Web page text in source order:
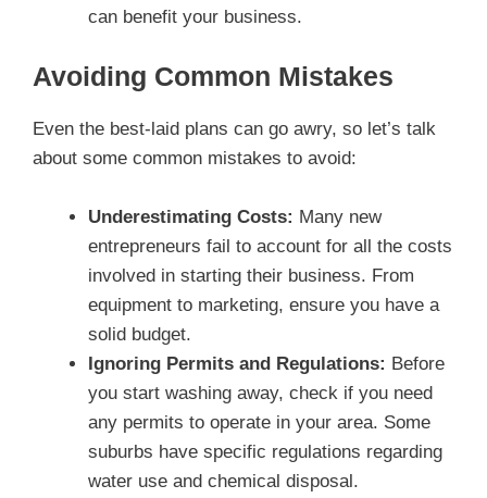
can benefit your business.
Avoiding Common Mistakes
Even the best-laid plans can go awry, so let’s talk
about some common mistakes to avoid:
Underestimating Costs: Many new
entrepreneurs fail to account for all the costs
involved in starting their business. From
equipment to marketing, ensure you have a
solid budget.
Ignoring Permits and Regulations: Before
you start washing away, check if you need
any permits to operate in your area. Some
suburbs have specific regulations regarding
water use and chemical disposal.